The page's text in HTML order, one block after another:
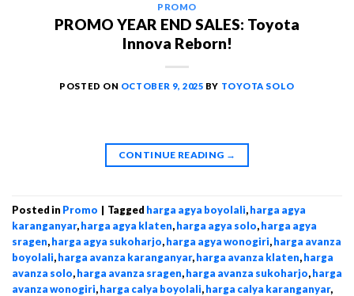
PROMO
PROMO YEAR END SALES: Toyota
Innova Reborn!
POSTED ON OCTOBER 9, 2025 BY TOYOTA SOLO
CONTINUE READING →
Posted in Promo | Tagged harga agya boyolali,harga agya
karanganyar,harga agya klaten,harga agya solo,harga agya
sragen,harga agya sukoharjo,harga agya wonogiri,harga avanza
boyolali,harga avanza karanganyar,harga avanza klaten,harga
avanza solo,harga avanza sragen,harga avanza sukoharjo,harga
avanza wonogiri,harga calya boyolali,harga calya karanganyar,